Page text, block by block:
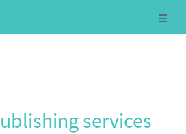
services